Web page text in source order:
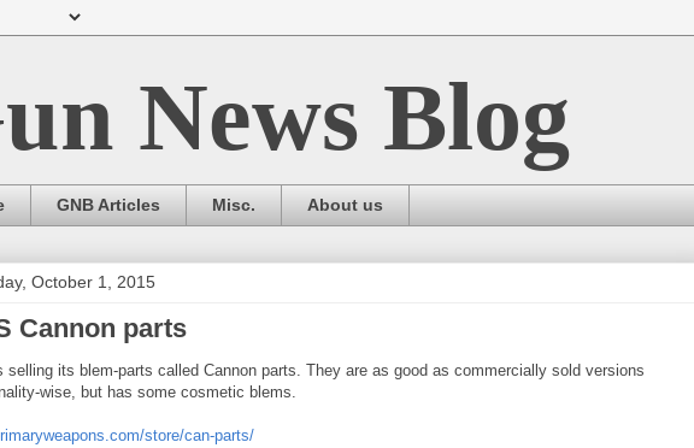
News Blog
GNB Articles Misc. About us
October 1, 2015
Cannon parts
selling its blem-parts called Cannon parts. They are as good as commercially sold versions
wise, but has some cosmetic blems.
store/can-parts/